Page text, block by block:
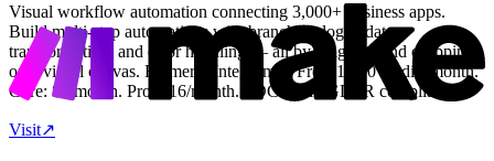
Visual workflow automation connecting 3,000+ business apps.
Build multi-step automations with branching logic, data
transformation, and error handling — all by dragging and dropping
on a visual canvas. Formerly Integromat. Free: 1,000 credits/month.
Core: $9/month. Pro: $16/month. SOC 2 and GDPR compliant.
Visit↗